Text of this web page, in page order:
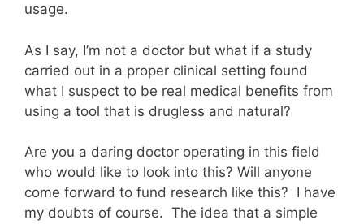
usage.
As I say, I’m not a doctor but what if a study
carried out in a proper clinical setting found
what I suspect to be real medical benefits from
using a tool that is drugless and natural?
Are you a daring doctor operating in this field
who would like to look into this? Will anyone
come forward to fund research like this? I have
my doubts of course. The idea that a simple